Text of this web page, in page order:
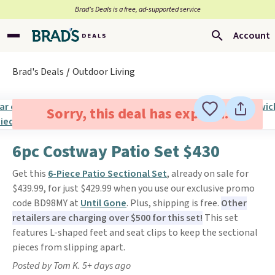
Brad’s Deals is a free, ad-supported service
Account
Brad's Deals Outdoor Living
Sorry, this deal has expired.
6pc Costway Patio Set $430
Get this 6-Piece Patio Sectional Set, already on sale for
$439.99, for just $429.99 when you use our exclusive promo
code BD98MY at Until Gone. Plus, shipping is free. Other
retailers are charging over $500 for this set! This set
features L-shaped feet and seat clips to keep the sectional
pieces from slipping apart.
Posted by Tom K. 5+ days ago